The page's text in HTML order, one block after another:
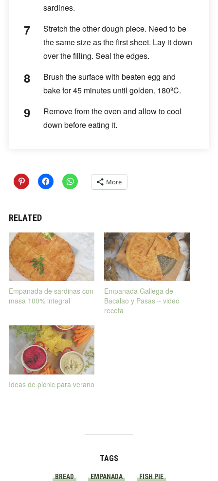
sardines.
Stretch the other dough piece. Need to be
the same size as the first sheet. Lay it down
over the filling. Seal the edges.
Brush the surface with beaten egg and
bake for 45 minutes until golden. 180ºC.
Remove from the oven and allow to cool
down before eating it.
More
RELATED
Empanada de sardinas con
masa 100% integral
Empanada Gallega de
Bacalao y Pasas – video
receta
Ideas de picnic para verano
TAGS
BREAD EMPANADA
FISH PIE